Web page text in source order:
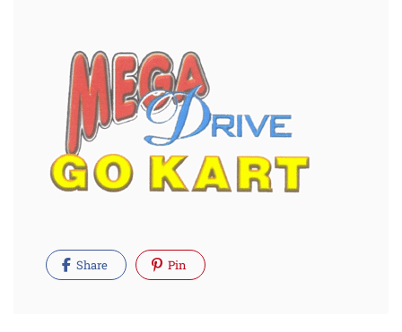
Share Pin